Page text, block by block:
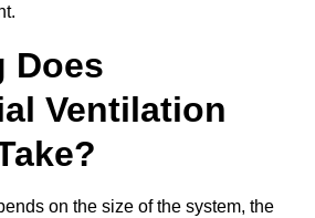
Does
Ventilation
on the size of the system, the